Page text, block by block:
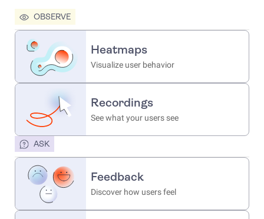
OBSERVE
ASK
Heatmaps
Visualize user behavior
Recordings
See what your users see
Feedback
Discover how users feel